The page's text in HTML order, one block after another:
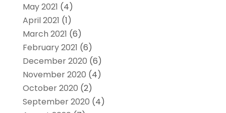
May 2021 (4)
April 2021 (1)
March 2021 (6)
February 2021 (6)
December 2020 (6)
November 2020 (4)
October 2020 (2)
September 2020 (4)